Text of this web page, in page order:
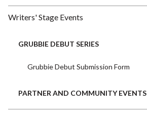
Writers' Stage Events
GRUBBIE DEBUT SERIES
Grubbie Debut Submission Form
PARTNER AND COMMUNITY EVENTS